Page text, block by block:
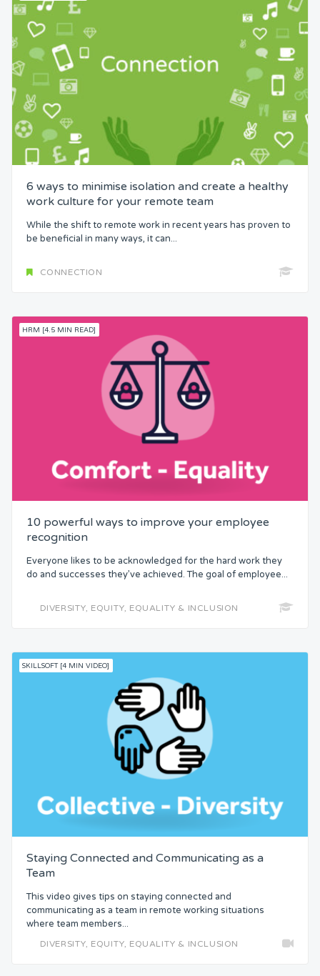
6 ways to minimise isolation and create a healthy
work culture for your remote team
While the shift to remote work in recent years has proven to
be beneficial in many ways, it can...
CONNECTION
HRM [4.5 MIN READ]
10 powerful ways to improve your employee
recognition
Everyone likes to be acknowledged for the hard work they
do and successes they’ve achieved. The goal of employee...
DIVERSITY, EQUITY, EQUALITY & INCLUSION
SKILLSOFT [4 MIN VIDEO]
Staying Connected and Communicating as a
Team
This video gives tips on staying connected and
communicating as a team in remote working situations
where team members...
DIVERSITY, EQUITY, EQUALITY & INCLUSION